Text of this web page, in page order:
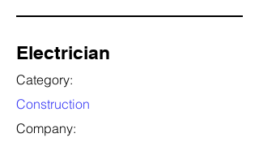
Electrician
Category:
Construction
Company: